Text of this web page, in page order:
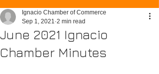
June 2021 Ignacio
Chamber Minutes
Ignacio Chamber of Commerce
Sep 1, 2021 2 min read